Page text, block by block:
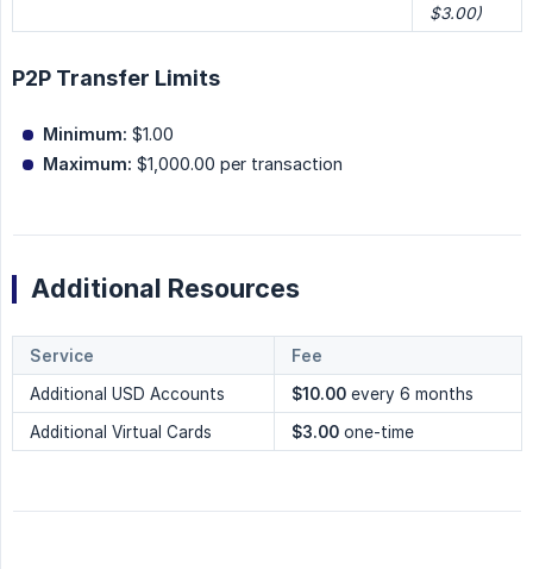
$3.00)
P2P Transfer Limits
Minimum: $1.00
Maximum: $1,000.00 per transaction
Additional Resources
Service
Fee
Additional USD Accounts
$10.00 every 6 months
Additional Virtual Cards
$3.00 one-time